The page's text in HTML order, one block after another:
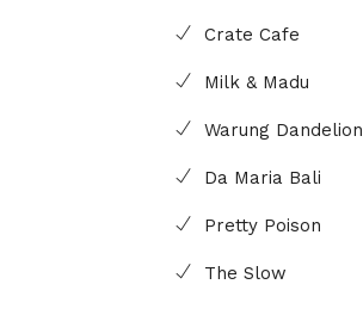
Crate Cafe
Milk & Madu
Warung Dandelion
Da Maria Bali
Pretty Poison
The Slow